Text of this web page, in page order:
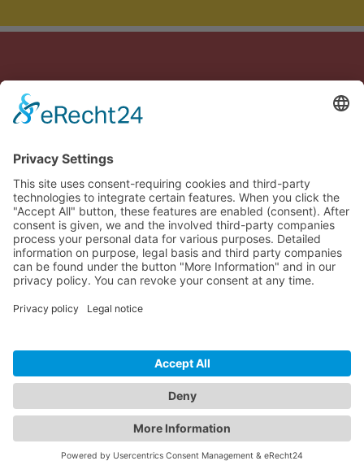
Crafted with care in Germany & Spain
Legal noticePrivacy policyTerms of ServiceCookie settings
Confirm your order